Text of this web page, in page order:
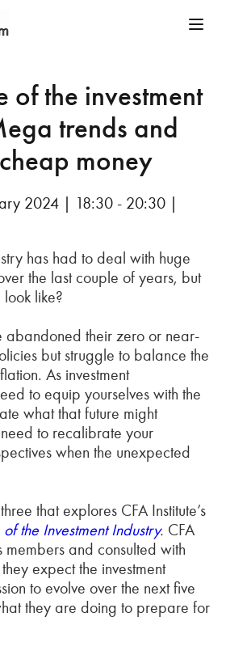
of the investment
trends and
money
2024 | 18:30 - 20:30 |
has had to deal with huge
the last couple of years, but
like?
abandoned their zero or near-
but struggle to balance the
As investment
to equip yourselves with the
what that future might
to recalibrate your
when the unexpected
that explores CFA Institute’s
of the Investment Industry. CFA
members and consulted with
expect the investment
to evolve over the next five
they are doing to prepare for